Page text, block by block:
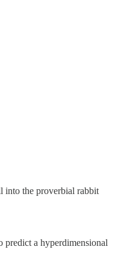
into the proverbial rabbit
a hyperdimensional